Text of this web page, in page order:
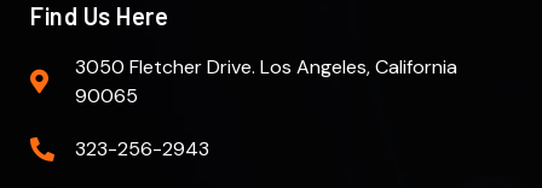
Find Us Here
3050 Fletcher Drive. Los Angeles, California
90065
323-256-2943